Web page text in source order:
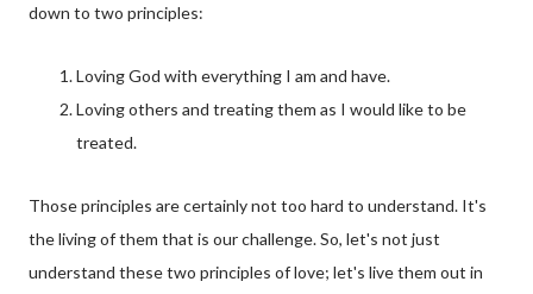
down to two principles:
Loving God with everything I am and have.
Loving others and treating them as I would like to be
treated.
Those principles are certainly not too hard to understand. It's
the living of them that is our challenge. So, let's not just
understand these two principles of love; let's live them out in